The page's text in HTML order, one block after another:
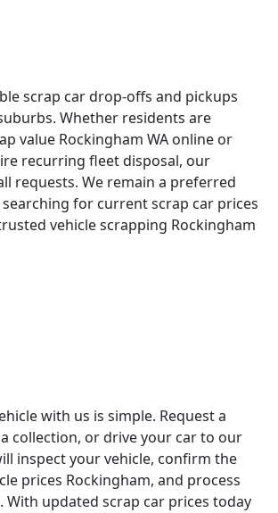
scrap car drop-offs and pickups
Whether residents are
value Rockingham WA online or
recurring fleet disposal, our
requests. We remain a preferred
for current scrap car prices
vehicle scrapping Rockingham
with us is simple. Request a
collection, or drive your car to our
inspect your vehicle, confirm the
prices Rockingham, and process
With updated scrap car prices today